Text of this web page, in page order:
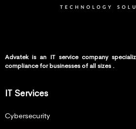
Advatek is an IT service company
compliance for businesses of all sizes .
IT Services
Cybersecurity